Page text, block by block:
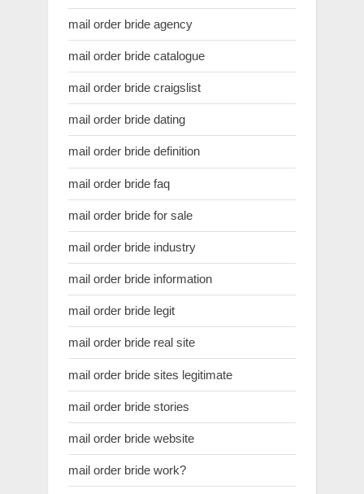
mail order bride agency
mail order bride catalogue
mail order bride craigslist
mail order bride dating
mail order bride definition
mail order bride faq
mail order bride for sale
mail order bride industry
mail order bride information
mail order bride legit
mail order bride real site
mail order bride sites legitimate
mail order bride stories
mail order bride website
mail order bride work?